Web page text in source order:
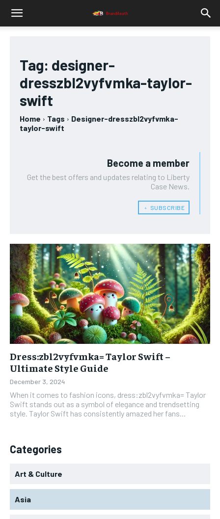
Tag: designer-
dresszbl2vyfvmka-taylor-
swift
Home Tags
Designer-dresszbl2vyfvmka-
taylor-swift
Become a member
Get the best offers and updates relating to Liberty
Case News.
﹢ SUBSCRIBE
Dress:zbl2vyfvmka= Taylor Swift –
Ultimate Style Guide
December 3, 2024
When it comes to fashion icons, dress:zbl2vyfvmka= Taylor
Swift stands out as a symbol of elegance and trendsetting
style. Taylor Swift has consistently amazed her fans...
Categories
Art & Culture
Asia